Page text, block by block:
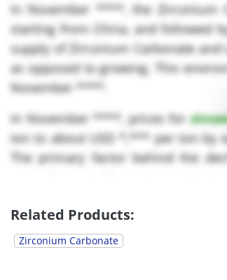
In November ****, the Zirconium
starting from China, and followed
supply of Zirconium Carbonate
as opposed to growing. This
November ****.
In November ****, prices for
ton to about USD *,*** per ton by
The primary factor behind the
Related Products:
Zirconium Carbonate